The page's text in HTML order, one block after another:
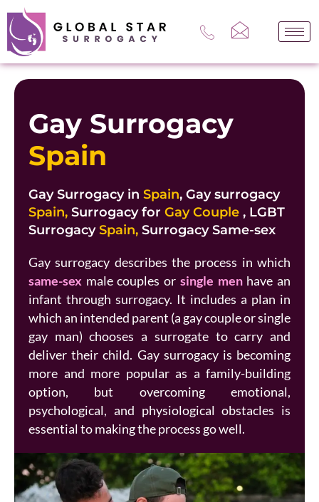
content
Gay Surrogacy
Spain
Gay Surrogacy in Spain, Gay surrogacy
Spain, Surrogacy for Gay Couple , LGBT
SurrogacySpain, Surrogacy Same-sex
Gay surrogacy describes the process in which
same-sex male couples or single men have an
infant through surrogacy. It includes a plan in
which an intended parent (a gay couple or single
gay man) chooses a surrogate to carry and
deliver their child. Gay surrogacy is becoming
more and more popular as a family-building
option, but overcoming emotional,
psychological, and physiological obstacles is
essential to making the process go well.